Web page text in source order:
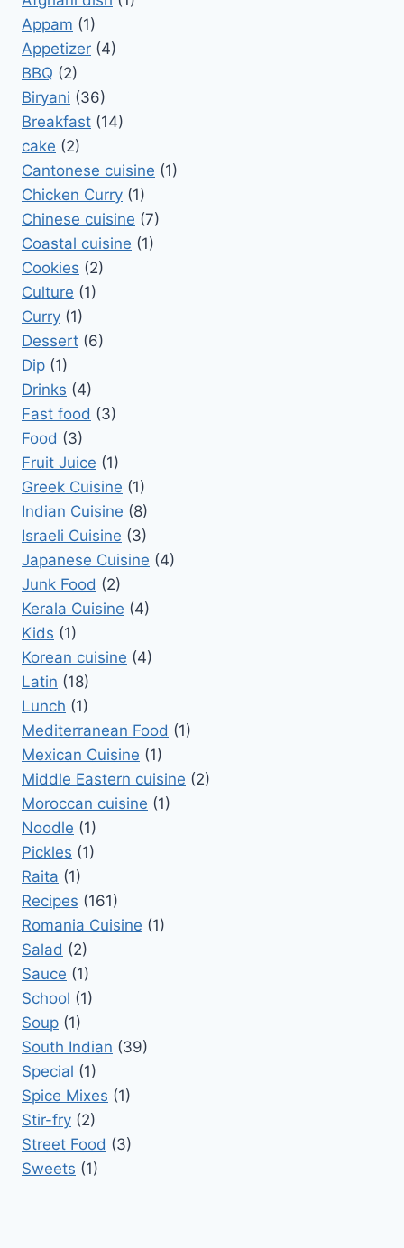
Appam (1)
Appetizer (4)
BBQ (2)
Biryani (36)
Breakfast (14)
cake (2)
Cantonese cuisine (1)
Chicken Curry (1)
Chinese cuisine (7)
Coastal cuisine (1)
Cookies (2)
Culture (1)
Curry (1)
Dessert (6)
Dip (1)
Drinks (4)
Fast food (3)
Food (3)
Fruit Juice (1)
Greek Cuisine (1)
Indian Cuisine (8)
Israeli Cuisine (3)
Japanese Cuisine (4)
Junk Food (2)
Kerala Cuisine (4)
Kids (1)
Korean cuisine (4)
Latin (18)
Lunch (1)
Mediterranean Food (1)
Mexican Cuisine (1)
Middle Eastern cuisine (2)
Moroccan cuisine (1)
Noodle (1)
Pickles (1)
Raita (1)
Recipes (161)
Romania Cuisine (1)
Salad (2)
Sauce (1)
School (1)
Soup (1)
South Indian (39)
Special (1)
Spice Mixes (1)
Stir-fry (2)
Street Food (3)
Sweets (1)